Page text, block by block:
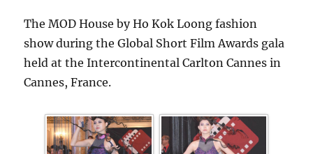
The MOD House by Ho Kok Loong fashion
show during the Global Short Film Awards gala
held at the Intercontinental Carlton Cannes in
Cannes, France.